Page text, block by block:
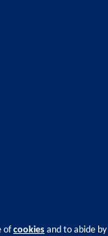
ofcookies and to abide